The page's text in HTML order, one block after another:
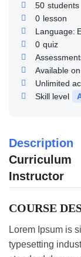
Description
Curriculum
Instructor
COURSE
Lorem Ipsum is
typesetting
50 students
0 lesson
Language:
0 quiz
Available
Unlimited
Skill level